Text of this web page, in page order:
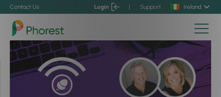
Contact Us Login | Support Ireland